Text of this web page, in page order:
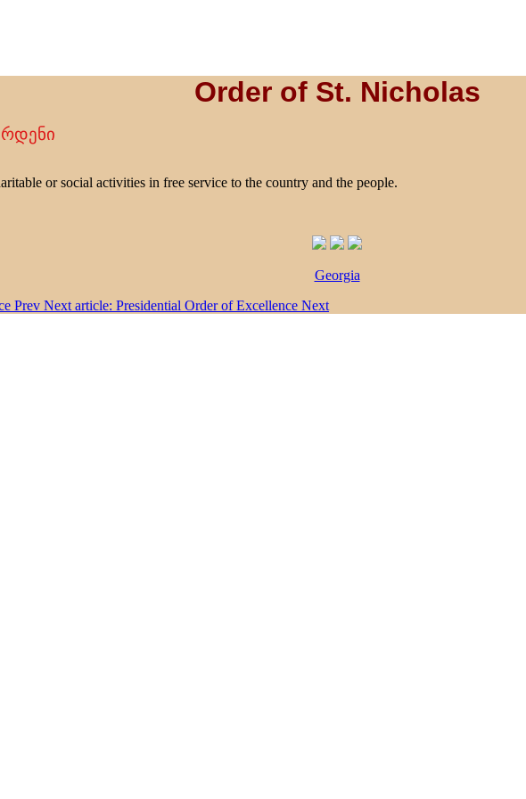
Order of St. Nicholas
or social activities in free service to the country and the people.
Georgia
Prev Next article: Presidential Order of Excellence Next